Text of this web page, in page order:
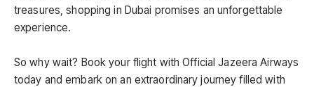
treasures, shopping in Dubai promises an unforgettable
experience.
So why wait? Book your flight with Official Jazeera Airways
today and embark on an extraordinary journey filled with